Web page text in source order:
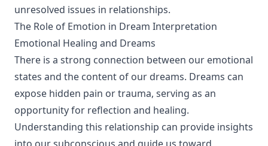
unresolved issues in relationships.
The Role of Emotion in Dream Interpretation
Emotional Healing and Dreams
There is a strong connection between our emotional
states and the content of our dreams. Dreams can
expose hidden pain or trauma, serving as an
opportunity for reflection and healing.
Understanding this relationship can provide insights